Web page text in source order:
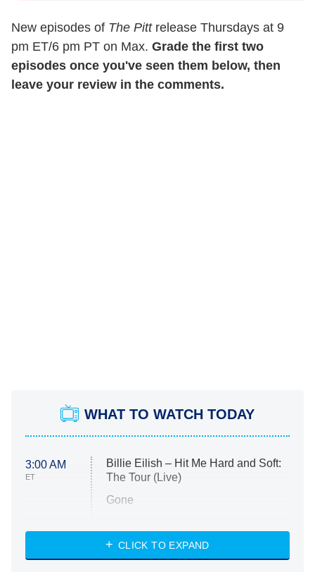
New episodes of The Pittrelease Thursdays at 9
pm ET/6 pm PT on Max. Grade the first two
episodes once you've seen them below, then
leave your review in the comments.
WHAT TO WATCH TODAY
3:00 AM
ET
Billie Eilish – Hit Me Hard and Soft:
The Tour (Live)
Gone
My Life With the Walter Boys
CLICK TO EXPAND